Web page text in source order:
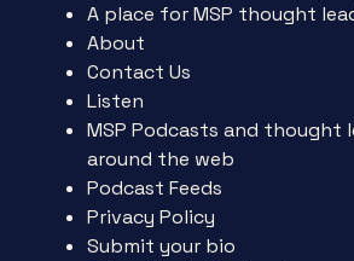
A place for MSP thought
About
Contact Us
Listen
MSP Podcasts and thought
around the web
Podcast Feeds
Privacy Policy
Submit your bio